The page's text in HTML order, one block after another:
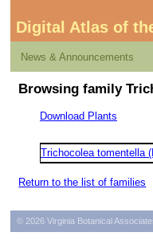
Digital Atlas of
News & Announcements
Browsing family
Download Plants
Trichocolea tomentella
Return to the list of families
© 2026 Virginia Botanical